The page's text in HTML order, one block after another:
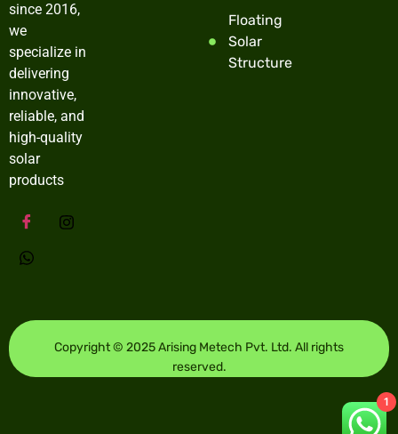
since 2016,
we
specialize in
delivering
innovative,
reliable, and
high-quality
solar
products
Floating
Solar
Structure
Copyright © 2025 Arising Metech Pvt. Ltd. All rights
reserved.
1